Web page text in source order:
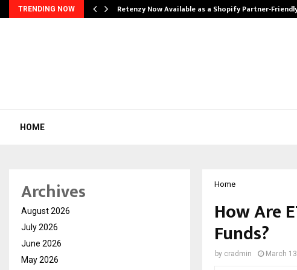
TRENDING NOW Retenzy Now Available as a Shopify Partner-
HOME
Home
How Are
Funds?
by cradmin March
Archives
August 2026
July 2026
June 2026
May 2026